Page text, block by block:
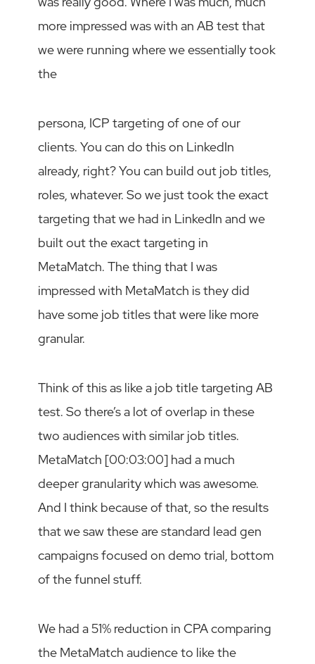
more impressed was with an AB test that
we were running where we essentially took
the
persona, ICP targeting of one of our
clients. You can do this on LinkedIn
already, right? You can build out job titles,
roles, whatever. So we just took the exact
targeting that we had in LinkedIn and we
built out the exact targeting in
MetaMatch. The thing that I was
impressed with MetaMatch is they did
have some job titles that were like more
granular.
Think of this as like a job title targeting AB
test. So there’s a lot of overlap in these
two audiences with similar job titles.
MetaMatch [00:03:00] had a much
deeper granularity which was awesome.
And I think because of that, so the results
that we saw these are standard lead gen
campaigns focused on demo trial, bottom
of the funnel stuff.
We had a 51% reduction in CPA comparing
the MetaMatch audience to like the